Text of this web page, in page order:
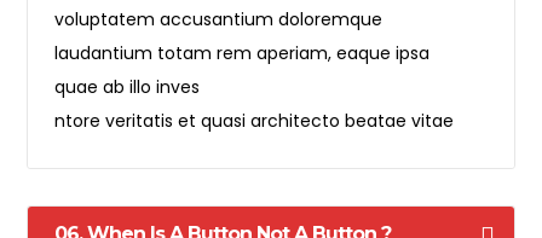
voluptatem accusantium doloremque
laudantium totam rem aperiam, eaque ipsa
quae ab illo inves
ntore veritatis et quasi architecto beatae vitae